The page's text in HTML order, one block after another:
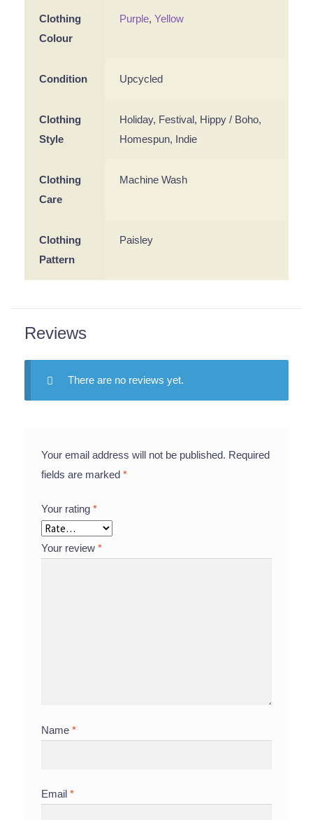
Clothing
Colour
Purple,Yellow
Condition Upcycled
Clothing
Style
Holiday, Festival, Hippy / Boho,
Homespun, Indie
Clothing
Care
Machine Wash
Clothing
Pattern
Paisley
Reviews
There are no reviews yet.
Your email address will not be published. Required
fields are marked*
Your rating*
Your review*
Name*
Email*